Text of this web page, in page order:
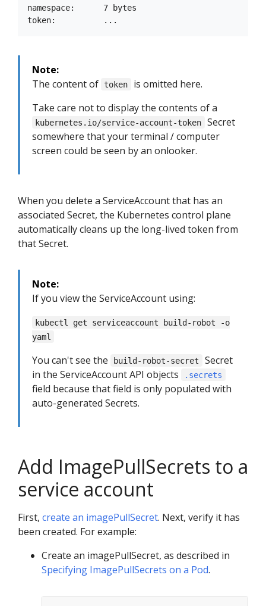
namespace:      7 bytes
Note:
The content of token
is omitted here.
Take care not to display the contents of a
kubernetes.io/service-account-token
Secret
somewhere that your terminal / computer
screen could be seen by an onlooker.
When you delete a ServiceAccount that has an
associated Secret, the Kubernetes control plane
automatically cleans up the long-lived token from
that Secret.
Note:
If you view the ServiceAccount using:
kubectl get serviceaccount build-robot -o
yaml
You can't see the build-robot-secret
Secret
in the ServiceAccount API objects
.secrets
field because that field is only populated with
auto-generated Secrets.
Add ImagePullSecrets to a
service account
First, create an imagePullSecret. Next, verify it has
been created. For example:
Create an imagePullSecret, as described in
Specifying ImagePullSecrets on a Pod.